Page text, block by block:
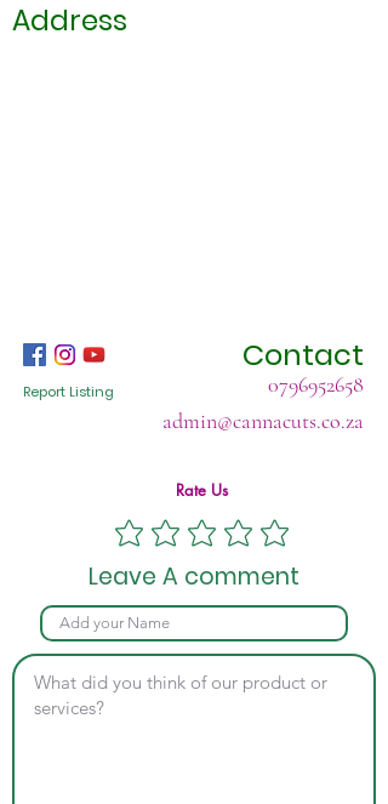
Address
Contact
0796952658
Report Listing
admin@cannacuts.co.za
Rate Us
Leave A comment